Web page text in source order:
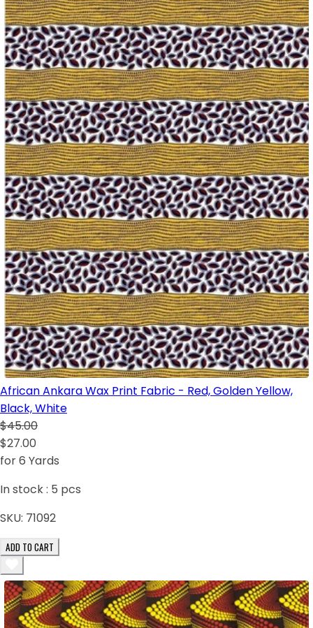
African Ankara Wax Print Fabric - Red, Golden Yellow,
Black, White
$45.00
$27.00
for 6 Yards
In stock : 5 pcs
SKU: 71092
ADD TO CART